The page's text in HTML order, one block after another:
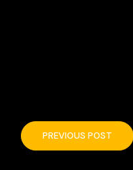
PREVIOUS POST